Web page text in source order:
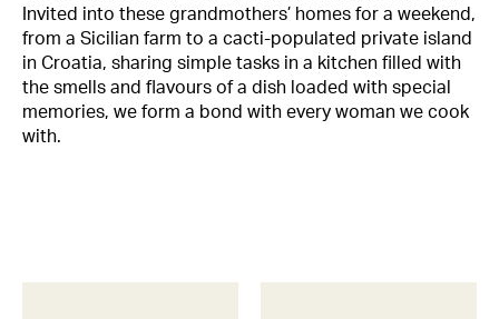
Invited into these grandmothers’ homes for a weekend,
from a Sicilian farm to a cacti-populated private island
in Croatia, sharing simple tasks in a kitchen filled with
the smells and flavours of a dish loaded with special
memories, we form a bond with every woman we cook
with.